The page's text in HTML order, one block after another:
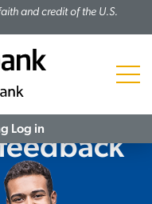
and credit of the U.S.
Menu
Log in